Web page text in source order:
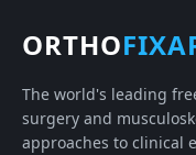
ORTHO
The world's leading
surgery and
approaches to clinical